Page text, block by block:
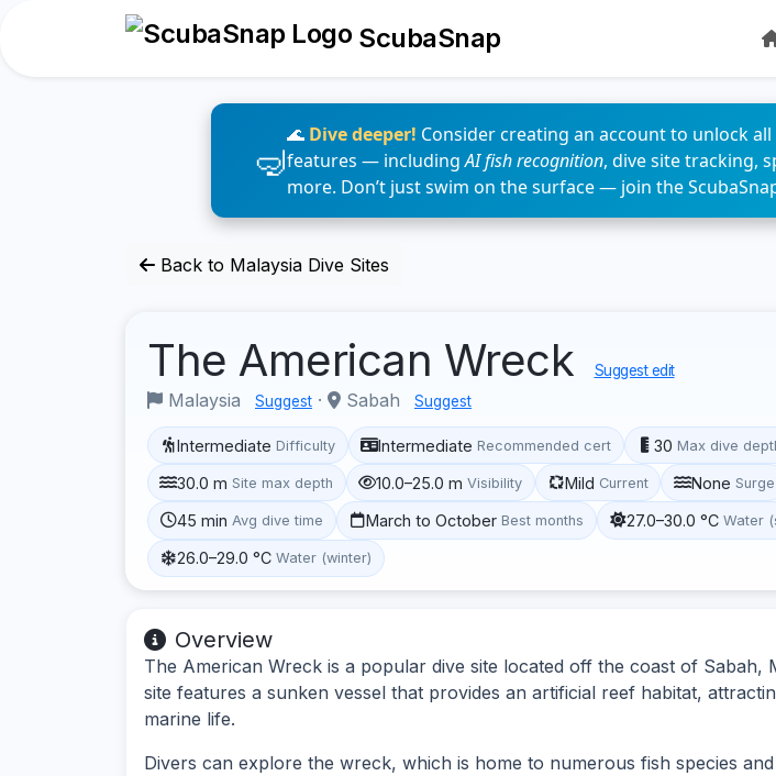
ScubaSnap
🌊 Dive deeper! Consider creating an account to unlock
features — includingAI fish recognition, dive site tracking,
more. Don’t just swim on the surface — join the
Back to Malaysia Dive Sites
The American Wreck Suggest edit
Malaysia Suggest · Sabah Suggest
Intermediate Difficulty Intermediate Recommended cert 30 Max dive
30.0 m Site max depth 10.0–25.0 m Visibility Mild Current None Surge
45 min Avg dive time March to October Best months 27.0–30.0 °C Water
26.0–29.0 °C Water (winter)
Overview
The American Wreck is a popular dive site located off the coast of Sabah,
site features a sunken vessel that provides an artificial reef habitat,
marine life.
Divers can explore the wreck, which is home to numerous fish species